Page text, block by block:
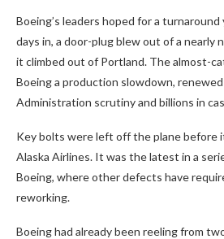
Boeing’s leaders hoped for a
days in, a door-plug blew out of a nearly
it climbed out of Portland. The almost-
Boeing a production slowdown,
Administration scrutiny and billions in
Key bolts were left off the plane before
Alaska Airlines. It was the latest in a
Boeing, where other defects have
reworking.
Boeing had already been reeling from